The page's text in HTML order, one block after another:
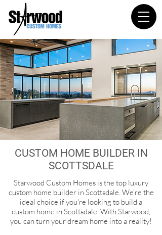
CUSTOM HOME BUILDER IN
SCOTTSDALE
Starwood Custom Homes is the top luxury
custom home builder in Scottsdale. We're the
ideal choice if you're looking to build a
custom home in Scottsdale. With Starwood,
you can turn your dream home into a reality!